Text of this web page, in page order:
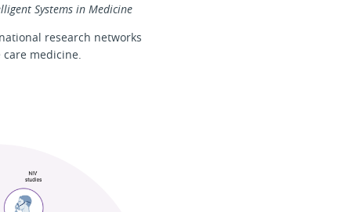
Systems in Medicine
research networks
medicine.